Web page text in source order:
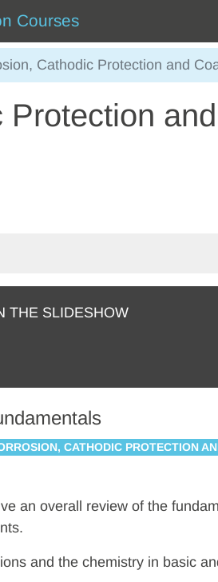
Courses
Cathodic Protection and
Protection and
THE SLIDESHOW
CATHODIC PROTECTION
an overall review of the
and the chemistry in basic